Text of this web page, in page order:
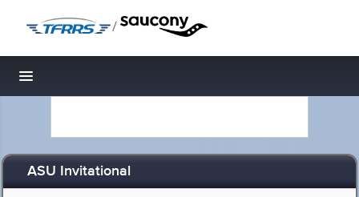
/
Toggle navigation
ASU Invitational